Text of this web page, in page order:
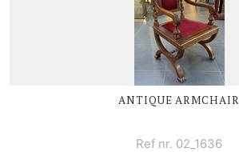
ANTIQUE ARMCHAIR
Ref nr. 02_1636